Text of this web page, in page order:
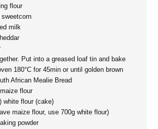
flour
milk
Put into a greased loaf tin and bake
180°C for 45min or until golden brown
African Mealie Bread
flour
white flour (cake)
maize flour, use 700g white flour)
powder